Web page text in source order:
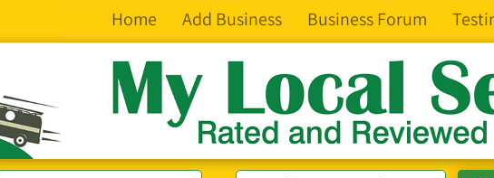
Home Add Business Business Forum